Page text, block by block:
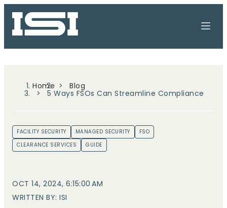
Home Blog
5 Ways FSOs Can Streamline Compliance
FACILITY SECURITY MANAGED SECURITY
FSO
CLEARANCE SERVICES
GUIDE
OCT 14, 2024, 6:15:00 AM
WRITTEN BY: ISI